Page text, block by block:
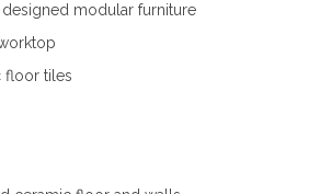
modular furniture
floor tiles